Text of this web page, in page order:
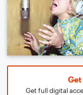
Get full digital